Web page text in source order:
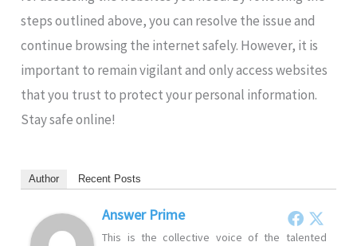
steps outlined above, you can resolve the issue and
continue browsing the internet safely. However, it is
important to remain vigilant and only access websites
that you trust to protect your personal information.
Stay safe online!
Author Recent Posts
Answer Prime
This is the collective voice of the talented